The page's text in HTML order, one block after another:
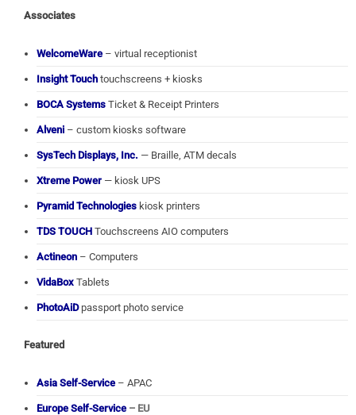
Associates
WelcomeWare – virtual receptionist
Insight Touch touchscreens + kiosks
BOCA Systems Ticket & Receipt Printers
Alveni – custom kiosks software
SysTech Displays, Inc. — Braille, ATM decals
Xtreme Power — kiosk UPS
Pyramid Technologies kiosk printers
TDS TOUCH Touchscreens AIO computers
Actineon – Computers
VidaBox Tablets
PhotoAiDpassport photo service
Featured
Asia Self-Service – APAC
Europe Self-Service – EU